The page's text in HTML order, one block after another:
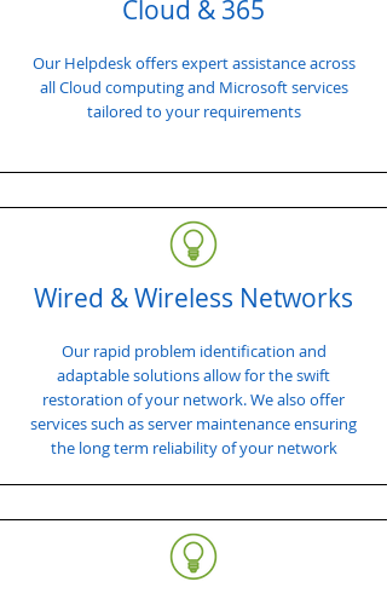
Cloud & 365
Our Helpdesk offers expert assistance across
all Cloud computing and Microsoft services
tailored to your requirements
Wired & Wireless Networks
Our rapid problem identification and
adaptable solutions allow for the swift
restoration of your network. We also offer
services such as server maintenance ensuring
the long term reliability of your network